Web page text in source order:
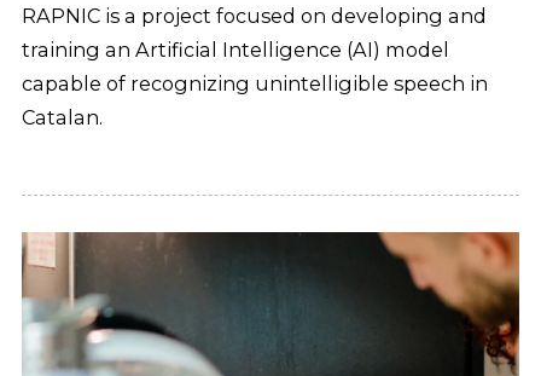
RAPNIC is a project focused on developing and
training an Artificial Intelligence (AI) model
capable of recognizing unintelligible speech in
Catalan.